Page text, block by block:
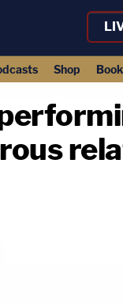
Shop